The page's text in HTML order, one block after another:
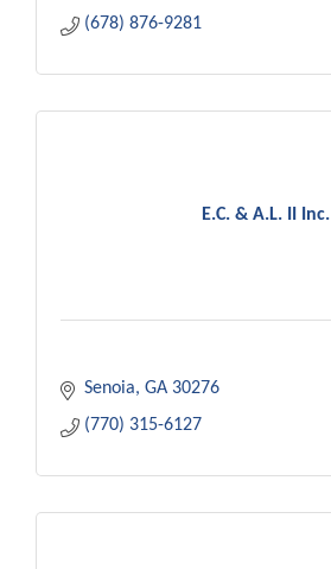
(678) 876-9281
E.C. & A.L. II Inc.
Senoia GA 30276
(770) 315-6127